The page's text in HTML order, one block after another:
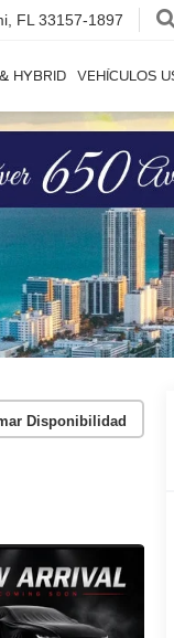
FL 33157-1897
HYBRID VEHÍCULOS
Disponibilidad